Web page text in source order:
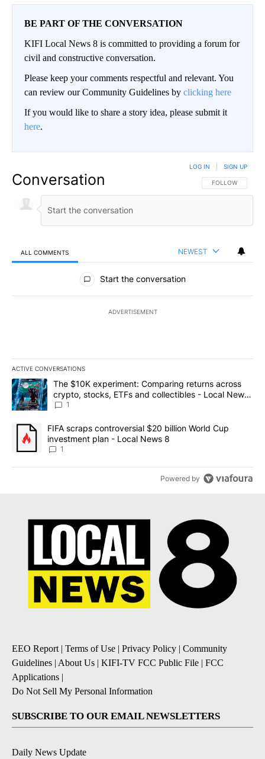
BE PART OF THE CONVERSATION
KIFI Local News 8 is committed to providing a forum for
civil and constructive conversation.
Please keep your comments respectful and relevant. You
can review our Community Guidelines by clicking here
If you would like to share a story idea, please submit it
here.
Conversation FOLLOW THIS
FOLLOW
LOG IN SIGN UP
ALL COMMENTS NEWEST
All Comments
Start the conversation
ADVERTISEMENT
ACTIVE CONVERSATIONS
The following is a list of the most commented articles in the last
A trending article titled "The $10K experiment: Comparing
The $10K experiment: Comparing returns across
crypto, stocks, ETFs and collectibles - Local News
8
1
A trending article titled "FIFA scraps controversial $20 billion
FIFA scraps controversial $20 billion World Cup
investment plan - Local News 8
1
Powered by
EEO Report| Terms of Use | Privacy Policy | Community
Guidelines | About Us | KIFI-TV FCC Public File | FCC
Applications |
Do Not Sell My Personal Information
SUBSCRIBE TO OUR EMAIL NEWSLETTERS
Daily News Update